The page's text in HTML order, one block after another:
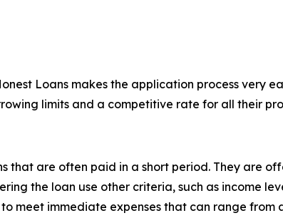
Loans makes the application process very
limits and a competitive rate for all their
that are often paid in a short period. They are
the loan use other criteria, such as income
meet immediate expenses that can range from